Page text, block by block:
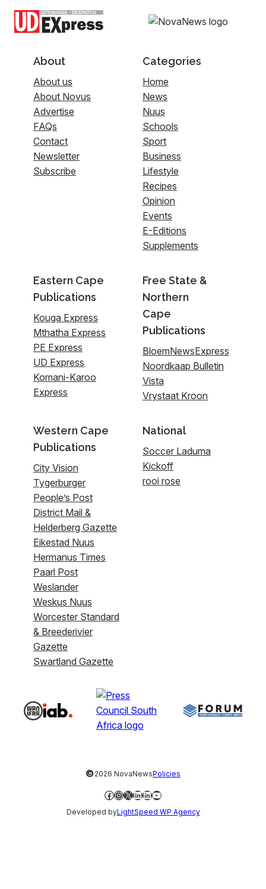
About
About us
About Novus
Advertise
FAQs
Contact
Newsletter
Subscribe
Categories
Home
News
Nuus
Schools
Sport
Business
Lifestyle
Recipes
Opinion
Events
E-Editions
Supplements
Eastern Cape
Publications
Kouga Express
Mthatha Express
PE Express
UD Express
Komani-Karoo
Express
Free State &
Northern
Cape
Publications
BloemNewsExpress
Noordkaap Bulletin
Vista
Vrystaat Kroon
Western Cape
Publications
City Vision
Tygerburger
People’s Post
District Mail &
Helderberg Gazette
Eikestad Nuus
Hermanus Times
Paarl Post
Weslander
Weskus Nuus
Worcester Standard
& Breederivier
Gazette
Swartland Gazette
National
Soccer Laduma
Kickoff
rooi rose
©2026 NovaNewsPolicies
Facebook
Instagram
X LinkedIn
LinkedIn
YouTube
Developed byLightSpeed WP Agency